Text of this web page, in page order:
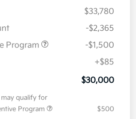
$33,780
-$2,365
Program
-$1,500
+$85
$30,000
qualify for
Program
$500